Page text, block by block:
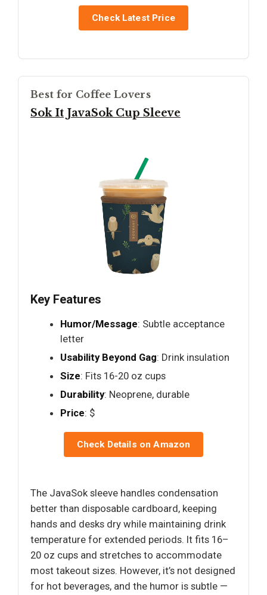
Check Latest Price
Best for Coffee Lovers
Sok It JavaSok Cup Sleeve
Key Features
Humor/Message: Subtle acceptance
letter
Usability Beyond Gag: Drink insulation
Size: Fits 16-20 oz cups
Durability: Neoprene, durable
Price: $
Check Details on Amazon
The JavaSok sleeve handles condensation
better than disposable cardboard, keeping
hands and desks dry while maintaining drink
temperature for extended periods. It fits 16–
20 oz cups and stretches to accommodate
most takeout sizes. However, it’s not designed
for hot beverages, and the humor is subtle —